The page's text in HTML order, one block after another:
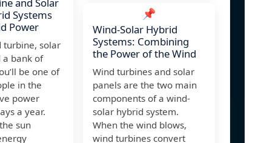
and Solar
Systems
Power
turbine, solar
a bank of
be one of
in the
power
a year.
sun
📌
Wind-Solar Hybrid
Systems: Combining
the Power of the Wind
Wind turbines and solar
panels are the two main
components of a wind-
solar hybrid system.
When the wind blows,
wind turbines convert